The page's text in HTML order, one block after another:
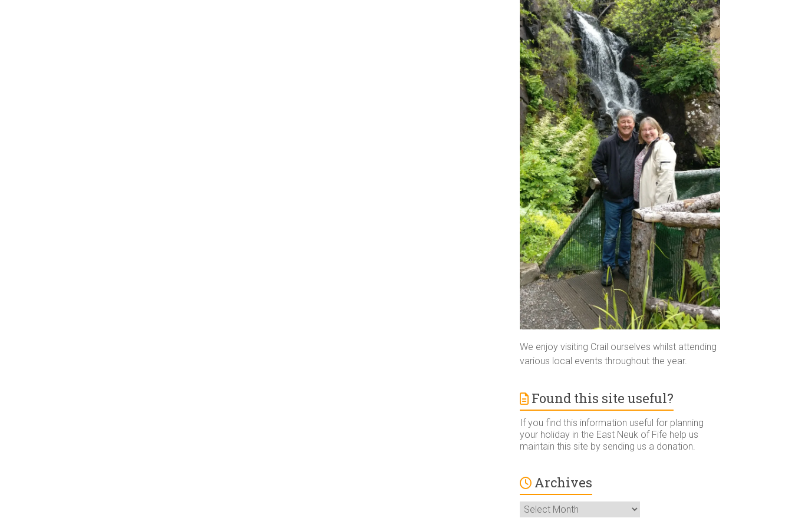
We enjoy visiting Crail ourselves whilst attending
various local events throughout the year.
Found this site useful?
If you find this information useful for planning
your holiday in the East Neuk of Fife help us
maintain this site by sending us a donation.
Archives
Archives